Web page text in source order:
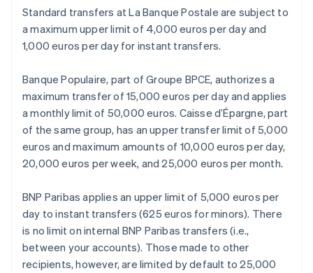
Standard transfers at La Banque Postale are subject to
a maximum upper limit of 4,000 euros per day and
1,000 euros per day for instant transfers.
Banque Populaire, part of Groupe BPCE, authorizes a
maximum transfer of 15,000 euros per day and applies
a monthly limit of 50,000 euros. Caisse d’Épargne, part
of the same group, has an upper transfer limit of 5,000
euros and maximum amounts of 10,000 euros per day,
20,000 euros per week, and 25,000 euros per month.
BNP Paribas applies an upper limit of 5,000 euros per
day to instant transfers (625 euros for minors). There
is no limit on internal BNP Paribas transfers (i.e.,
between your accounts). Those made to other
recipients, however, are limited by default to 25,000